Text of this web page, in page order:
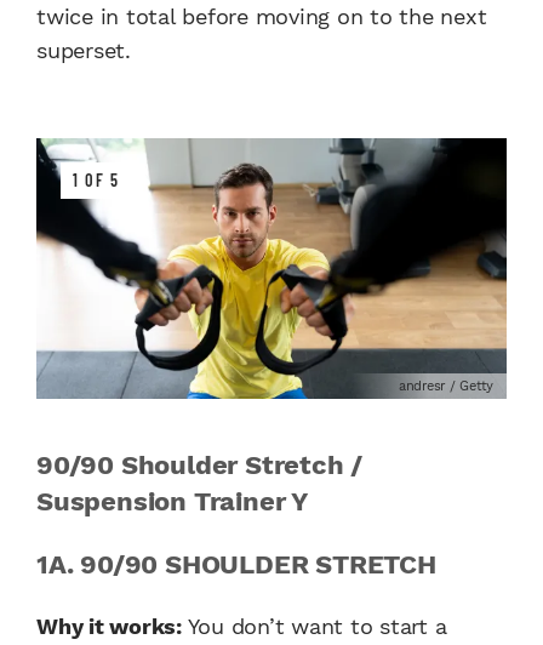
twice in total before moving on to the next
superset.
1 OF 5
andresr / Getty
90/90 Shoulder Stretch /
Suspension Trainer Y
1A. 90/90 SHOULDER STRETCH
Why it works:You don’t want to start a